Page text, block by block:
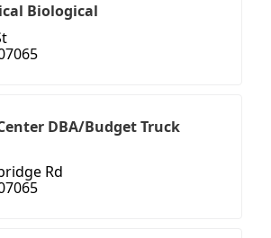
Biological
DBA/Budget Truck
Rd